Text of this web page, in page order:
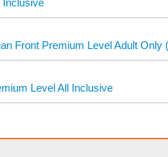
Inclusive
Front Premium Level Adult Only
Level All Inclusive